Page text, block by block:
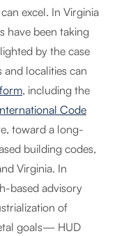
excel. In Virginia
have been taking
by the case
and localities can
, including the
Code
toward a long-
building codes,
Virginia. In
based advisory
of
goals— HUD